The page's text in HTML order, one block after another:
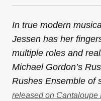
In true modern
Jessen has her
multiple roles and
Michael Gordon’s
Rushes Ensemble of
released on Cantaloupe